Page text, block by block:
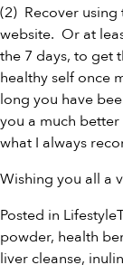
(2) Recover using
website. Or at
the 7 days, to get
healthy self once
long you have
you a much
what I always
Wishing you all a
Posted in Lifestyle
powder, health
liver cleanse,